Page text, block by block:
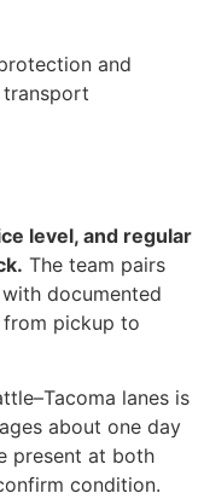
and
level, and regular
The team pairs
documented
pickup to
lanes is
about one day
present at both
condition.